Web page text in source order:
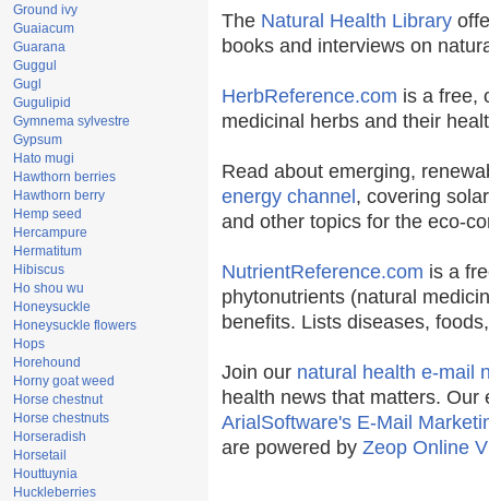
Ground ivy
Guaiacum
Guarana
Guggul
Gugl
Gugulipid
Gymnema sylvestre
Gypsum
Hato mugi
Hawthorn berries
Hawthorn berry
Hemp seed
Hercampure
Hermatitum
Hibiscus
Ho shou wu
Honeysuckle
Honeysuckle flowers
Hops
Horehound
Horny goat weed
Horse chestnut
Horse chestnuts
Horseradish
Horsetail
Houttuynia
Huckleberries
The Natural Health Library
books and interviews on
HerbReference.com is a free,
medicinal herbs and their
Read about emerging,
energy channel , covering
and other topics for the eco-
NutrientReference.com is a
phytonutrients (natural
benefits. Lists diseases,
Join our natural health e-mail
health news that matters.
ArialSoftware's E-Mail
are powered by Zeop Online